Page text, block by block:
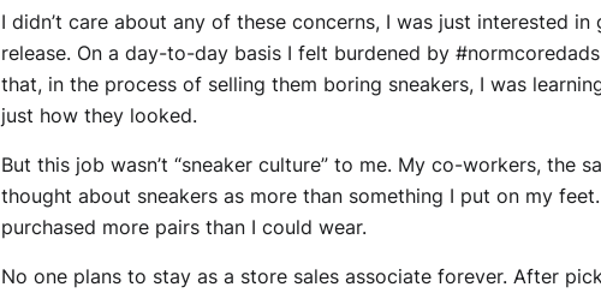
I didn’t care about any of these concerns, I was just interested
release. On a day-to-day basis I felt burdened by
that, in the process of selling them boring sneakers, I was
just how they looked.
But this job wasn’t “sneaker culture” to me. My co-workers, the
thought about sneakers as more than something I put on my
purchased more pairs than I could wear.
No one plans to stay as a store sales associate forever. After